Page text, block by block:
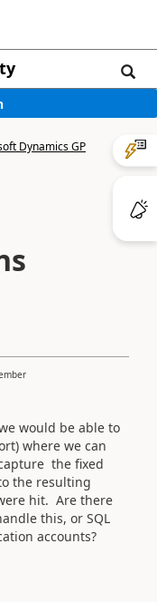
Dynamics GP
would be able to
where we can
the fixed
the resulting
hit. Are there
this, or SQL
accounts?